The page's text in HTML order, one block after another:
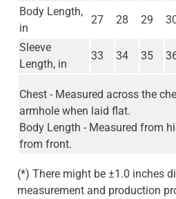
Body Length,
in
27 28 29
Sleeve
Length, in
33 34 35
Chest - Measured across the
armhole when laid flat.
Body Length - Measured from
from front.
(*) There might be ±1.0 inches
measurement and production